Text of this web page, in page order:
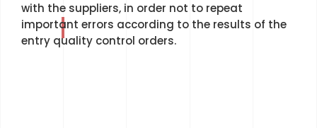
with the suppliers, in order not to repeat
important errors according to the results of the
entry quality control orders.